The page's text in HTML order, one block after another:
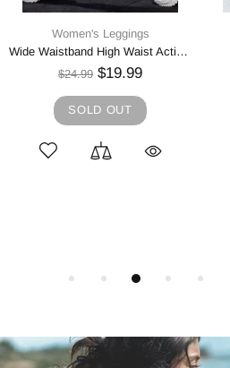
Women's Leggings
Wide Waistband High Waist Active Leggings
$24.99 $19.99
SOLD OUT